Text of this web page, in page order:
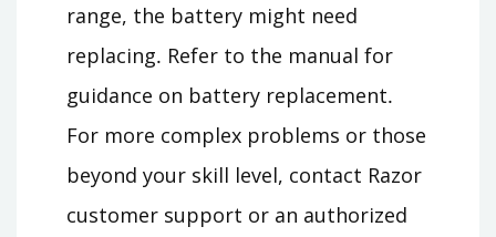
range, the battery might need
replacing․ Refer to the manual for
guidance on battery replacement․
For more complex problems or those
beyond your skill level, contact Razor
customer support or an authorized